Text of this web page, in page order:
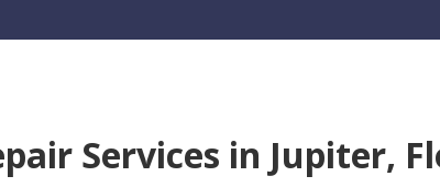
Services in Jupiter,